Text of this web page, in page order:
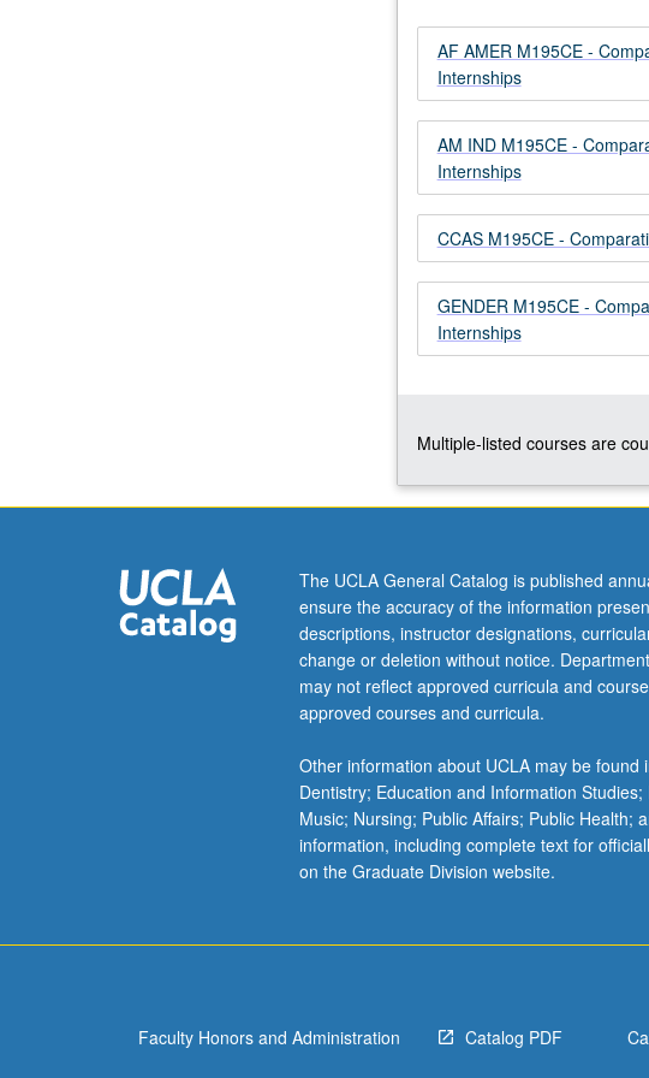
juniors/seniors.
Internship
in
corporate,
governmental,
or
setting
coordinated
through
Center
for
Comparative
of
race,
and…
For
more
content
click
the
Read
More
button
below.
AF AMER M195CE -
Internships
AM IND M195CE -
Internships
CCAS M195CE -
GENDER M195CE -
Internships
Multiple-listed courses are
The UCLA General Catalog is published
ensure the accuracy of the information
descriptions, instructor designations,
change or deletion without notice.
may not reflect approved curricula and
approved courses and curricula.
Other information about UCLA may be
Dentistry; Education and Information
Music; Nursing; Public Affairs; Public Health;
information, including complete text for
on the Graduate Division website.
Faculty Honors and Administration Catalog PDF